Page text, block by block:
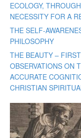
ECOLOGY,
NECESSITY FOR A
THE SELF-
PHILOSOPHY
THE BEAUTY –
OBSERVATIONS ON
ACCURATE
CHRISTIAN